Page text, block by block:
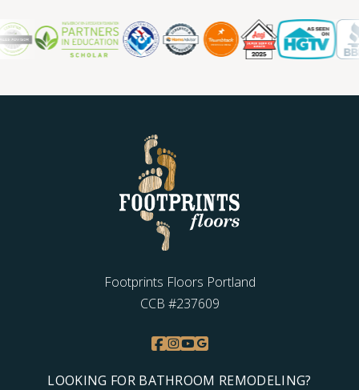
Footprints Floors Portland
CCB #237609
LOOKING FOR BATHROOM REMODELING?